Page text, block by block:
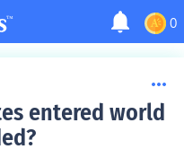
0
entered world